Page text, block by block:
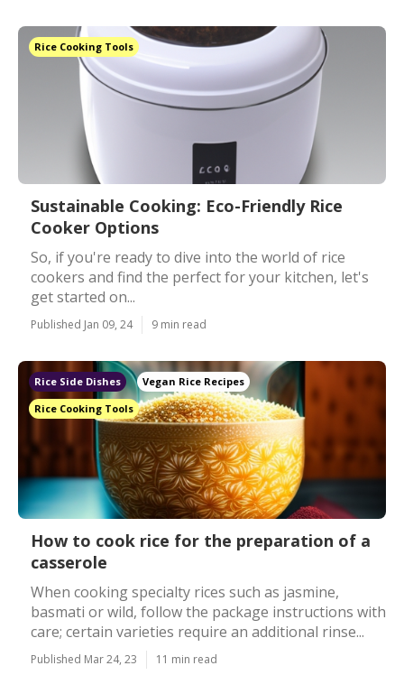
Rice Cooking Tools
Sustainable Cooking: Eco-Friendly Rice
Cooker Options
So, if you're ready to dive into the world of rice
cookers and find the perfect for your kitchen, let's
get started on...
Published Jan 09, 24 9 min read
Rice Side Dishes
Vegan Rice Recipes
Rice Cooking Tools
How to cook rice for the preparation of a
casserole
When cooking specialty rices such as jasmine,
basmati or wild, follow the package instructions with
care; certain varieties require an additional rinse...
Published Mar 24, 23 11 min read